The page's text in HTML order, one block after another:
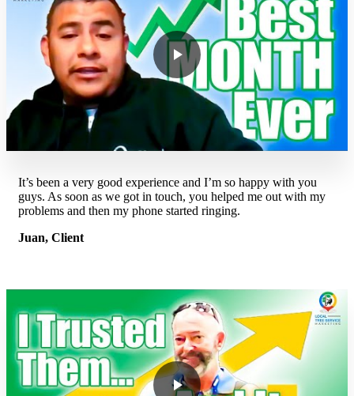
It’s been a very good experience and I’m so happy with you
guys. As soon as we got in touch, you helped me out with my
problems and then my phone started ringing.
Juan, Client